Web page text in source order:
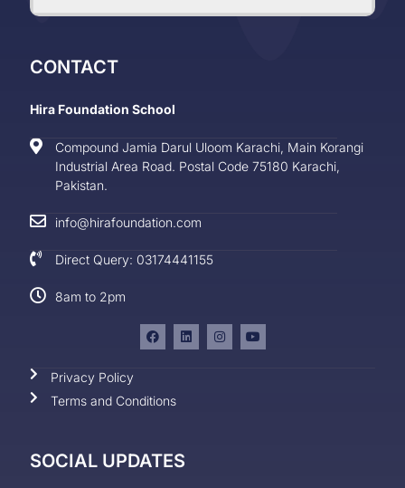
CONTACT
Hira Foundation School
Compound Jamia Darul Uloom Karachi, Main Korangi
Industrial Area Road. Postal Code 75180 Karachi,
Pakistan.
info@hirafoundation.com
Direct Query: 03174441155
8am to 2pm
Privacy Policy
Terms and Conditions
SOCIAL UPDATES